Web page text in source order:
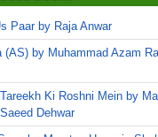
Paar by Raja Anwar
(AS) by Muhammad Azam
Ki Roshni Mein by
Dehwar